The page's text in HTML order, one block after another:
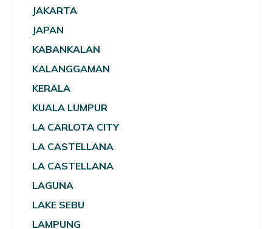
JAKARTA
JAPAN
KABANKALAN
KALANGGAMAN
KERALA
KUALA LUMPUR
LA CARLOTA CITY
LA CASTELLANA
LA CASTELLANA
LAGUNA
LAKE SEBU
LAMPUNG